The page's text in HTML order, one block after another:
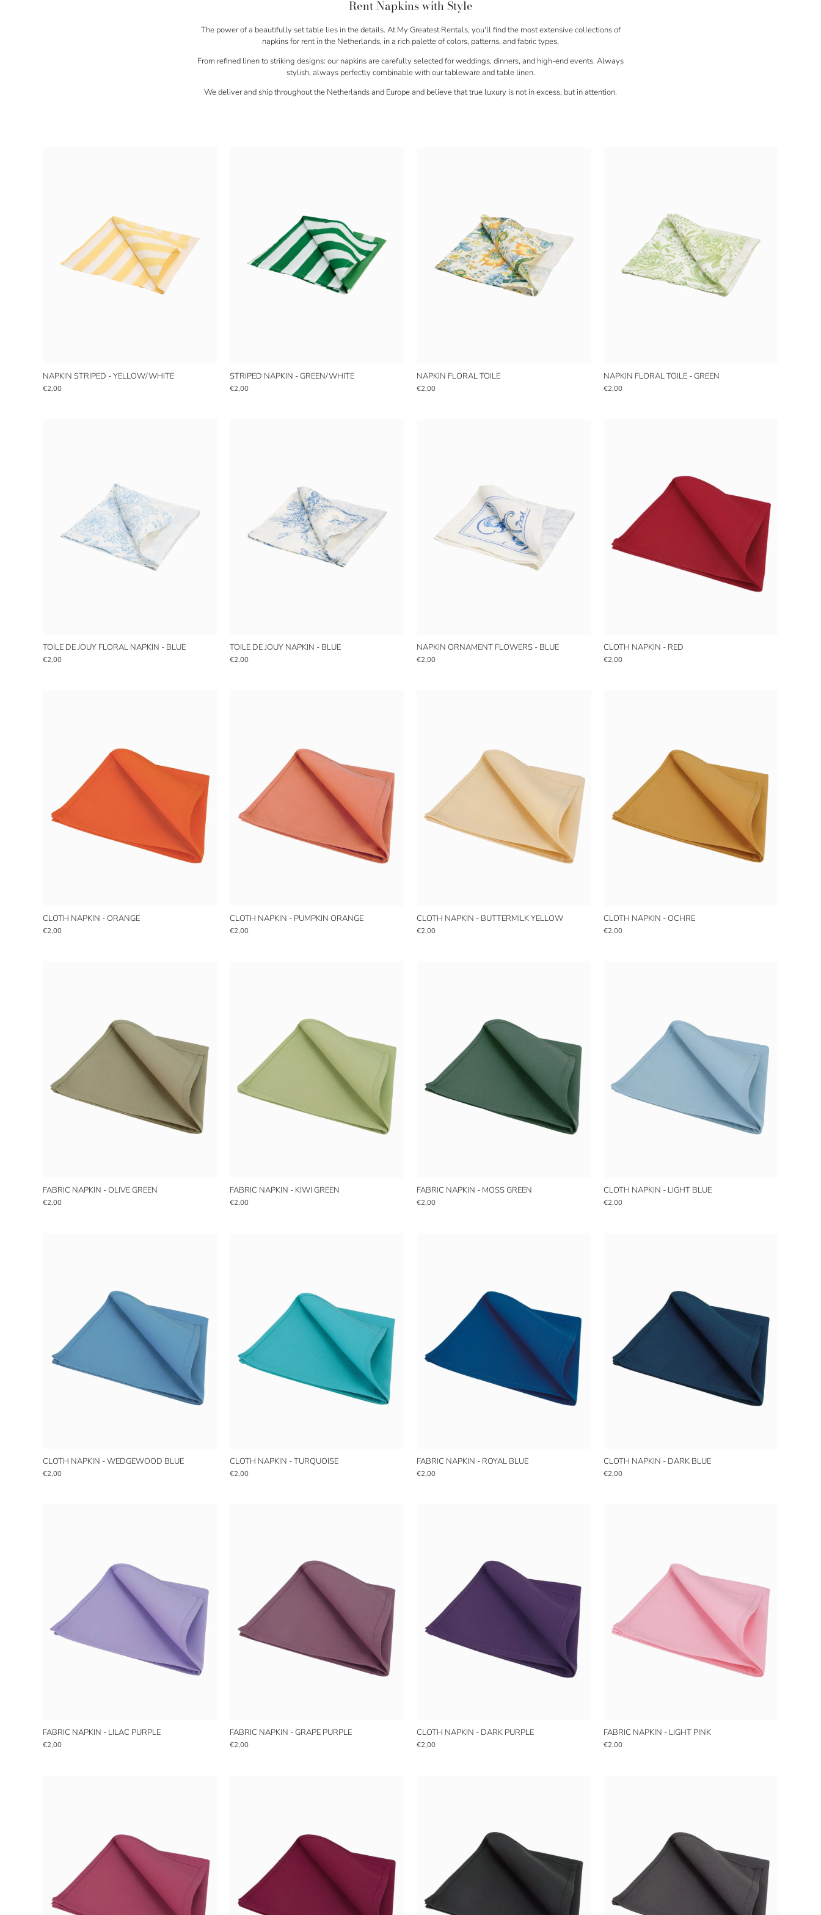
Rent Napkins with Style
The power of a beautifully set table lies in the details. AtMy Greatest Rentals, you'll find the most extensive collections of
napkins for rentin the Netherlands, in a rich palette of colors, patterns, and fabric types.
From refined linen to striking designs: our napkins are carefully selected forweddings, dinners, and high-end events. Always
stylish, always perfectly combinable with our tableware and table linen.
We deliver and ship throughoutthe Netherlands and Europeand believe that true luxury is not in excess, but in attention.
NAPKIN STRIPED - YELLOW/WHITE
€2,00
STRIPED NAPKIN - GREEN/WHITE
€2,00
NAPKIN FLORAL TOILE
€2,00
NAPKIN FLORAL TOILE - GREEN
€2,00
TOILE DE JOUY FLORAL NAPKIN - BLUE
€2,00
TOILE DE JOUY NAPKIN - BLUE
€2,00
NAPKIN ORNAMENT FLOWERS - BLUE
€2,00
CLOTH NAPKIN - RED
€2,00
CLOTH NAPKIN - ORANGE
€2,00
CLOTH NAPKIN - PUMPKIN ORANGE
€2,00
CLOTH NAPKIN - BUTTERMILK YELLOW
€2,00
CLOTH NAPKIN - OCHRE
€2,00
FABRIC NAPKIN - OLIVE GREEN
€2,00
FABRIC NAPKIN - KIWI GREEN
€2,00
FABRIC NAPKIN - MOSS GREEN
€2,00
CLOTH NAPKIN - LIGHT BLUE
€2,00
CLOTH NAPKIN - WEDGEWOOD BLUE
€2,00
CLOTH NAPKIN - TURQUOISE
€2,00
FABRIC NAPKIN - ROYAL BLUE
€2,00
CLOTH NAPKIN - DARK BLUE
€2,00
FABRIC NAPKIN - LILAC PURPLE
€2,00
FABRIC NAPKIN - GRAPE PURPLE
€2,00
CLOTH NAPKIN - DARK PURPLE
€2,00
FABRIC NAPKIN - LIGHT PINK
€2,00